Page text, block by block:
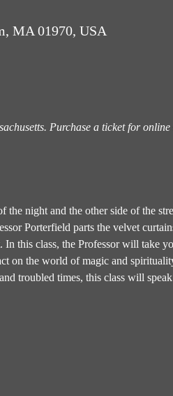
MA 01970, USA
Purchase a ticket for
night and the other side of the
Porterfield parts the velvet
this class, the Professor will take
on the world of magic and
troubled times, this class will